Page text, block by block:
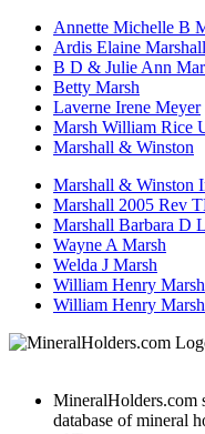
Annette Michelle B
Ardis Elaine Marshall
B D & Julie Ann
Betty Marsh
Laverne Irene Meyer
Marsh William Rice
Marshall & Winston
Marshall & Winston
Marshall 2005 Rev
Marshall Barbara D
Wayne A Marsh
Welda J Marsh
William Henry Marsh
William Henry
MineralHolders.com
database of mineral